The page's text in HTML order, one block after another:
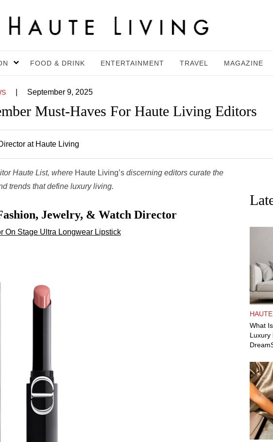
FOOD & DRINK ENTERTAINMENT TRAVEL MAGAZINE
September 9, 2025
Must-Haves For Haute Living Editors
at Haute Living
Haute List, where Haute Living’s discerning editors curate the
trends that define luxury living.
Jewelry, & Watch Director
On Stage Ultra Longwear Lipstick
What
Luxury